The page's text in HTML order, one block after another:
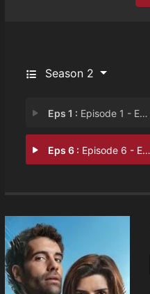
Season 2
Eps 1 : Episode 1 - Episode 1
Eps 6 : Episode 6 - Episode 6